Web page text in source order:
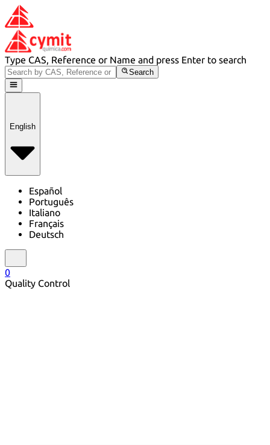
Type CAS, Reference or Name and press Enter to search
Search
English
Español
Português
Italiano
Français
Deutsch
0
Quality Control